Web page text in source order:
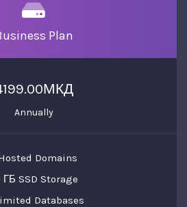
Plan
Annually
Domains
ГБ SSD Storage
Databases